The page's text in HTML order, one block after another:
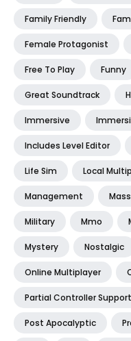
Family Friendly
Female Protagonist
Free To Play Funny
Great Soundtrack
Immersive
Includes Level Editor
Life Sim Local
Management
Military Mmo
Mystery Nostalgic
Online Multiplayer
Partial Controller Support
Post Apocalyptic